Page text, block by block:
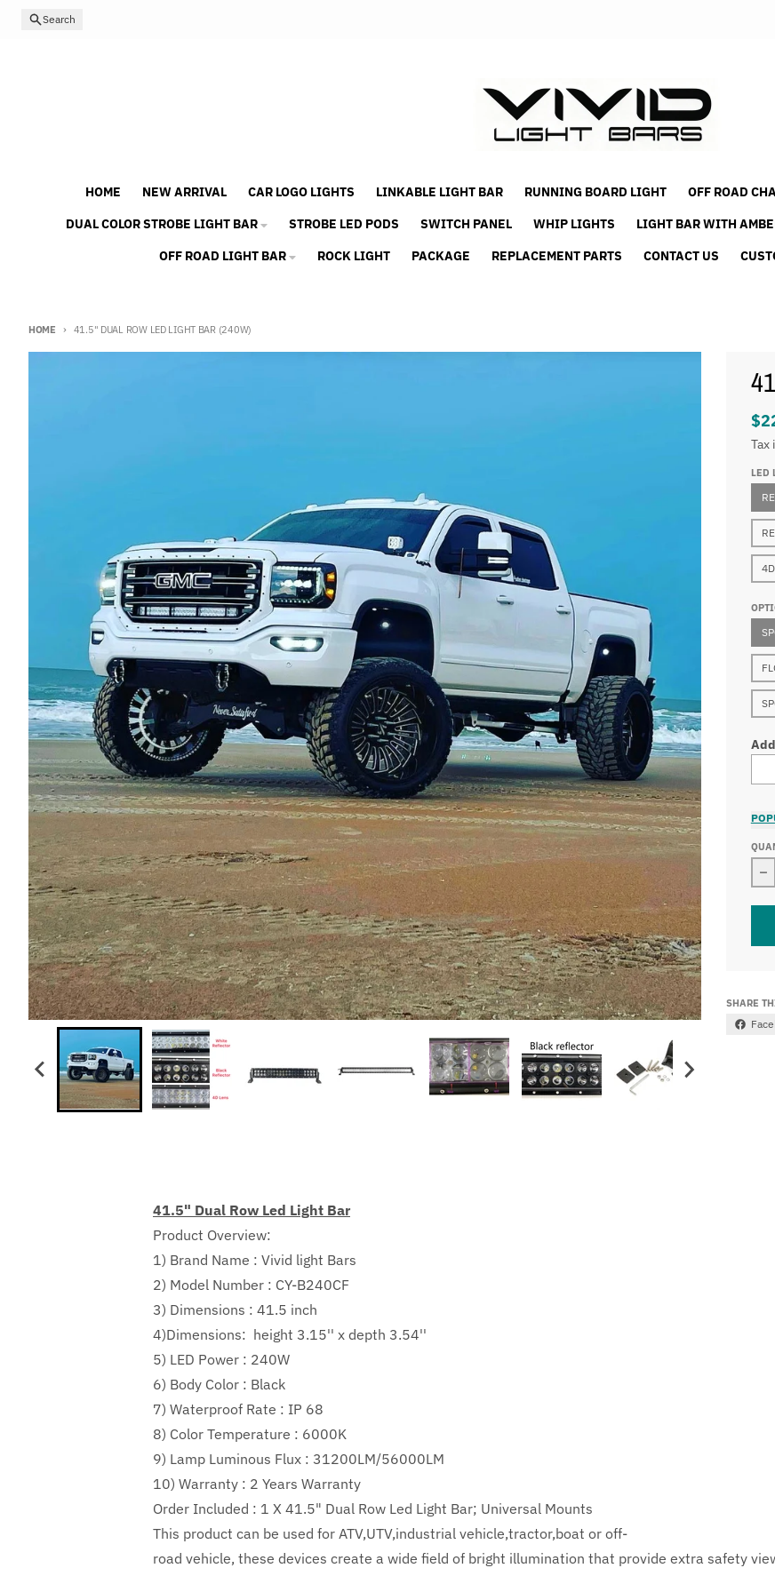
Skip to content
Search
HOME NEW ARRIVAL CAR LOGO LIGHTS LINKABLE LIGHT BAR RUNNING BOARD LIGHT OFF ROAD
DUAL COLOR STROBE LIGHT BAR
STROBE LED PODS SWITCH PANEL WHIP LIGHTS LIGHT BAR WITH
OFF ROAD LIGHT BAR
ROCK LIGHT PACKAGE REPLACEMENT PARTS CONTACT US
HOME 41.5" DUAL ROW LED LIGHT BAR (240W)
Tax
LED
SHARE
41.5" Dual Row Led Light Bar
Product Overview:
1) Brand Name : Vivid light Bars
2) Model Number : CY-B240CF
3) Dimensions : 41.5 inch
4)Dimensions: height 3.15'' x depth 3.54''
5) LED Power : 240W
6) Body Color : Black
7) Waterproof Rate : IP 68
8) Color Temperature : 6000K
9) Lamp Luminous Flux : 31200LM/56000LM
10) Warranty : 2 Years Warranty
Order Included : 1 X 41.5" Dual Row Led Light Bar; Universal Mounts
This product can be used for ATV,UTV,industrial vehicle,tractor,boat or off-
road vehicle, these devices create a wide field of bright illumination that provide extra safety